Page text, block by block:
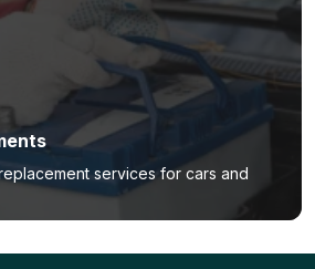
services for cars and